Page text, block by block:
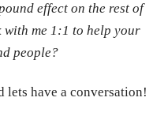
effect on the rest of
with me 1:1 to help your
people?
have a conversation!